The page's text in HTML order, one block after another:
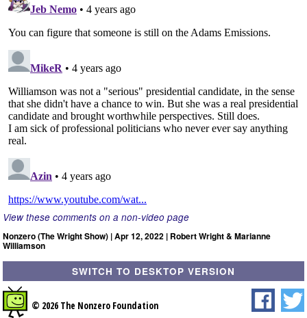
View these comments on a non-video page
Nonzero (The Wright Show) | Apr 12, 2022 | Robert Wright & Marianne
Williamson
SWITCH TO DESKTOP VERSION
© 2026 The Nonzero Foundation